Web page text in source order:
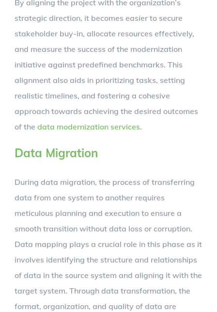
By aligning the project with the organization’s
strategic direction, it becomes easier to secure
stakeholder buy-in, allocate resources effectively,
and measure the success of the modernization
initiative against predefined benchmarks. This
alignment also aids in prioritizing tasks, setting
realistic timelines, and fostering a cohesive
approach towards achieving the desired outcomes
of the data modernization services.
Data Migration
During data migration, the process of transferring
data from one system to another requires
meticulous planning and execution to ensure a
smooth transition without data loss or corruption.
Data mapping plays a crucial role in this phase as it
involves identifying the structure and relationships
of data in the source system and aligning it with the
target system. Through data transformation, the
format, organization, and quality of data are